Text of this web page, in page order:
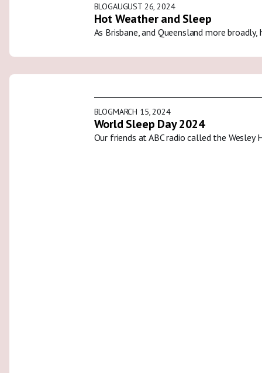
BLOGAUGUST 26, 2024
Hot Weather and Sleep
As Brisbane, and Queensland more
BLOGMARCH 15, 2024
World Sleep Day 2024
Our friends at ABC radio called the